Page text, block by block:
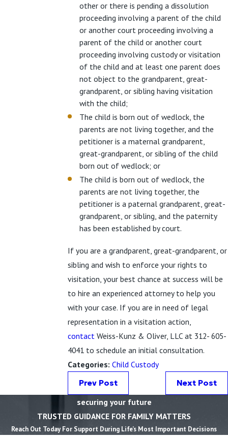
other or there is pending a dissolution
proceeding involving a parent of the child
or another court proceeding involving a
parent of the child or another court
proceeding involving custody or visitation
of the child and at least one parent does
not object to the grandparent, great-
grandparent, or sibling having visitation
with the child;
The child is born out of wedlock, the
parents are not living together, and the
petitioner is a maternal grandparent,
great-grandparent, or sibling of the child
born out of wedlock; or
The child is born out of wedlock, the
parents are not living together, the
petitioner is a paternal grandparent, great-
grandparent, or sibling, and the paternity
has been established by court.
If you are a grandparent, great-grandparent, or
sibling and wish to enforce your rights to
visitation, your best chance at success will be
to hire an experienced attorney to help you
with your case. If you are in need of legal
representation in a visitation action,
contact Weiss-Kunz & Oliver, LLC at 312- 605-
4041 to schedule an initial consultation.
Categories:Child Custody
Prev Post Next Post
securing your future
TRUSTED GUIDANCE FOR FAMILY MATTERS
Reach Out Today For Support During Life’s Most Important Decisions